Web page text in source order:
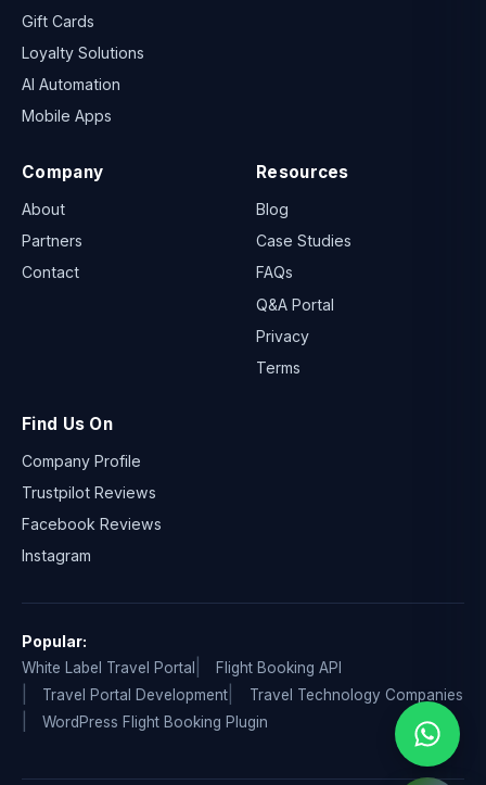
Gift Cards
Loyalty Solutions
AI Automation
Mobile Apps
Company
About
Partners
Contact
Resources
Blog
Case Studies
FAQs
Q&A Portal
Privacy
Terms
Find Us On
Company Profile
Trustpilot Reviews
Facebook Reviews
Instagram
Popular:
White Label Travel Portal
Flight Booking API
Travel Portal Development
Travel Technology Companies
WordPress Flight Booking Plugin